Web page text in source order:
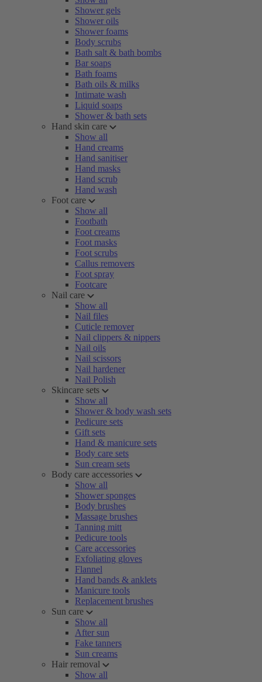
Shower gels
Shower oils
Shower foams
Body scrubs
Bath salt & bath bombs
Bar soaps
Bath foams
Bath oils & milks
Intimate wash
Liquid soaps
Shower & bath sets
Hand skin care
Show all
Hand creams
Hand sanitiser
Hand masks
Hand scrub
Hand wash
Foot care
Show all
Footbath
Foot creams
Foot masks
Foot scrubs
Callus removers
Foot spray
Footcare
Nail care
Show all
Nail files
Cuticle remover
Nail clippers & nippers
Nail oils
Nail scissors
Nail hardener
Nail Polish
Skincare sets
Show all
Shower & body wash sets
Pedicure sets
Gift sets
Hand & manicure sets
Body care sets
Sun cream sets
Body care accessories
Show all
Shower sponges
Body brushes
Massage brushes
Tanning mitt
Pedicure tools
Care accessories
Exfoliating gloves
Flannel
Hand bands & anklets
Manicure tools
Replacement brushes
Sun care
Show all
After sun
Fake tanners
Sun creams
Hair removal
Show all